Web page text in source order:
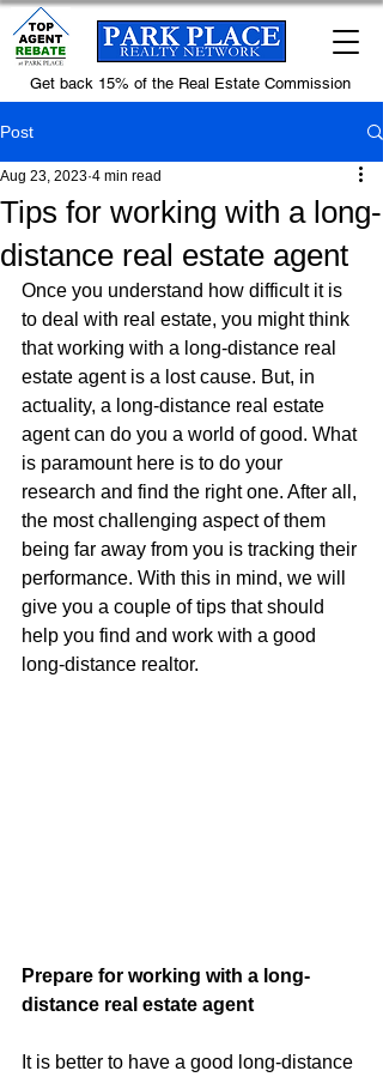
Get back 15% of the Real Estate Commission
Post
Tips for working with a long-
distance real estate agent
Aug 23, 2023 4 min read
Once you understand how difficult it is
to deal with real estate, you might think
that working with a long-distance real
estate agent is a lost cause. But, in
actuality, a long-distance real estate
agent can do you a world of good. What
is paramount here is to do your
research and find the right one. After all,
the most challenging aspect of them
being far away from you is tracking their
performance. With this in mind, we will
give you a couple of tips that should
help you find and work with a good
long-distance realtor.
Prepare for working with a long-
distance real estate agent
It is better to have a good long-distance